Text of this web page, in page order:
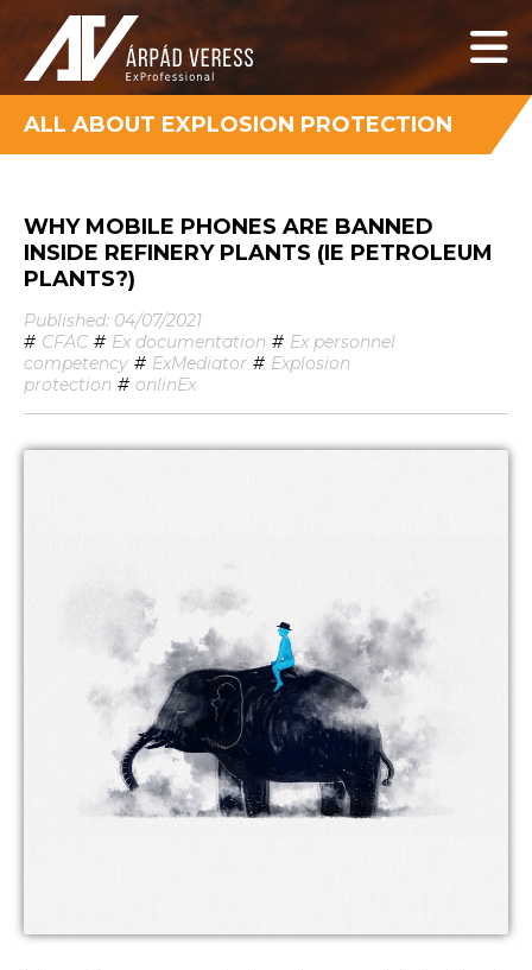
ALL ABOUT EXPLOSION PROTECTION
WHY MOBILE PHONES ARE BANNED
INSIDE REFINERY PLANTS (IE PETROLEUM
PLANTS?)
Published: 04/07/2021
# CFAC # Ex documentation # Ex personnel
competency # ExMediator # Explosion
protection # onlinEx